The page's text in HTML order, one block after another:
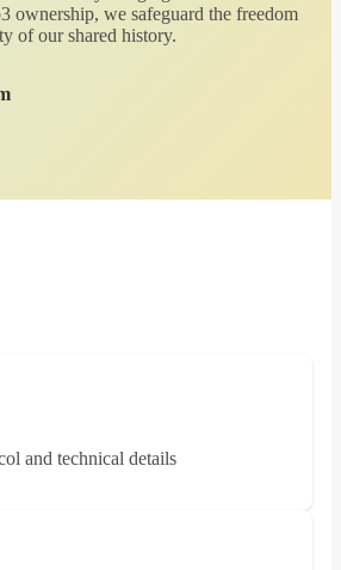
ownership, we safeguard the freedom
of our shared history.
and technical details